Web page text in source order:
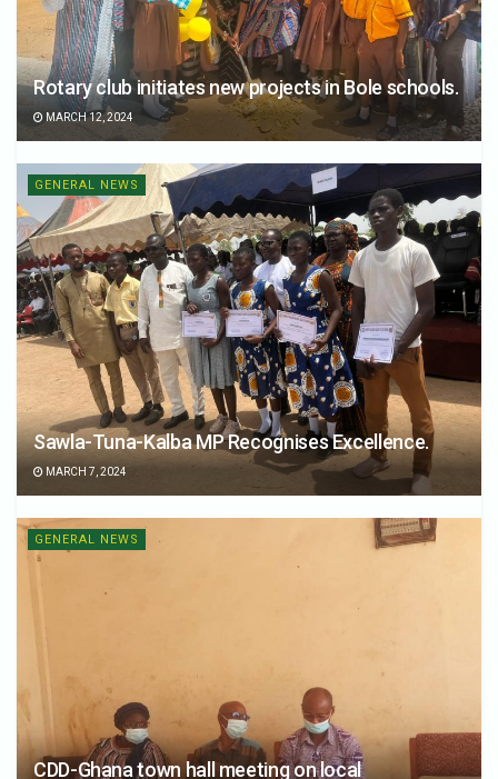
Rotary club initiates new projects in Bole schools.
MARCH 12, 2024
GENERAL NEWS
Sawla-Tuna-Kalba MP Recognises Excellence.
MARCH 7, 2024
GENERAL NEWS
CDD-Ghana town hall meeting on local